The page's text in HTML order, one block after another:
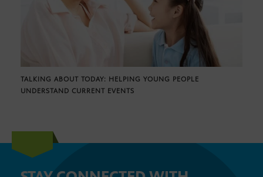
TALKING ABOUT TODAY: HELPING YOUNG PEOPLE
UNDERSTAND CURRENT EVENTS